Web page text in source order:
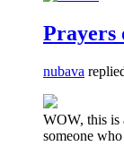
Prayers
nubava
WOW, this is
someone